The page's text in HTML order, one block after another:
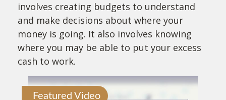
involves creating budgets to understand
and make decisions about where your
money is going. It also involves knowing
where you may be able to put your excess
cash to work.
Featured Video